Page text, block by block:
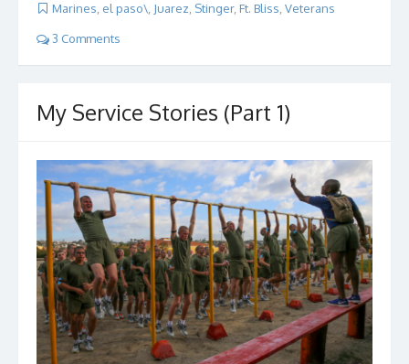
Marines el paso\ Juarez Stinger, Ft. Bliss Veterans
3 Comments
My Service Stories (Part 1)